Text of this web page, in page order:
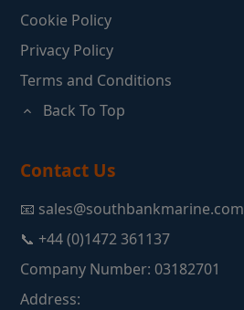
Cookie Policy
Privacy Policy
Terms and Conditions
Back To Top
Contact Us
📧 sales@southbankmarine.com
📞 +44 (0)1472 361137
Company Number: 03182701
Address: